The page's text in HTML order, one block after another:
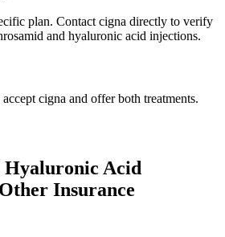
plan. Contact cigna directly to verify
and hyaluronic acid injections.
cigna and offer both treatments.
Acid
Insurance